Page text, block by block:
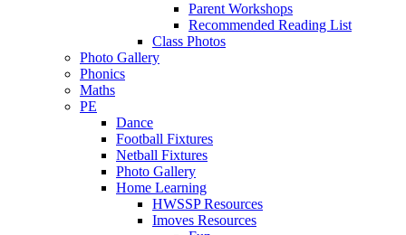
Parent Workshops
Recommended Reading List
Class Photos
Photo Gallery
Phonics
Maths
PE
Dance
Football Fixtures
Netball Fixtures
Photo Gallery
Home Learning
HWSSP Resources
Imoves Resources